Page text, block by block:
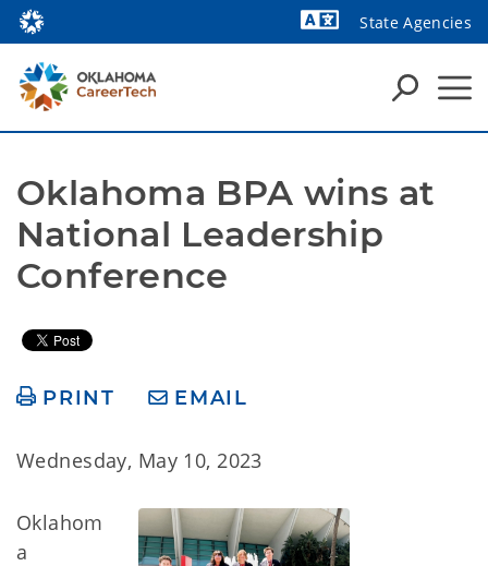
State Agencies
Oklahoma BPA wins at
National Leadership
Conference
PRINT EMAIL
Wednesday, May 10, 2023
Oklahom
a